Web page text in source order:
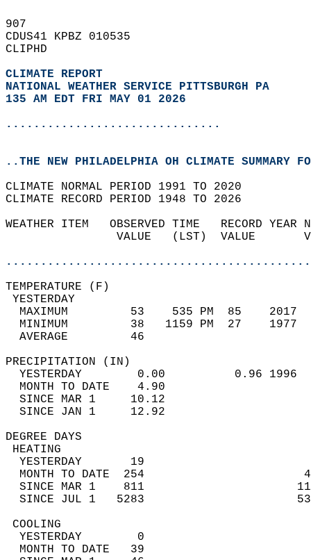
907
CDUS41 KPBZ 010535
CLIPHD
CLIMATE REPORT
NATIONAL WEATHER SERVICE PITTSBURGH PA
135 AM EDT FRI MAY 01 2026
...............................
..THE NEW PHILADELPHIA OH CLIMATE SUMMARY
CLIMATE NORMAL PERIOD 1991 TO 2020
CLIMATE RECORD PERIOD 1948 TO 2026
WEATHER ITEM   OBSERVED TIME   RECORD
VALUE   (LST)  VALUE
MAXIMUM         53    535 PM  85
MINIMUM         38   1159 PM  27
AVERAGE         46
YESTERDAY        0.00          0.96
MONTH TO DATE    4.90
SINCE MAR 1     10.12
SINCE JAN 1     12.92
DEGREE
YESTERDAY       19
MONTH TO DATE  254
SINCE MAR 1    811
SINCE JUL 1   5283
YESTERDAY        0
MONTH TO DATE   39